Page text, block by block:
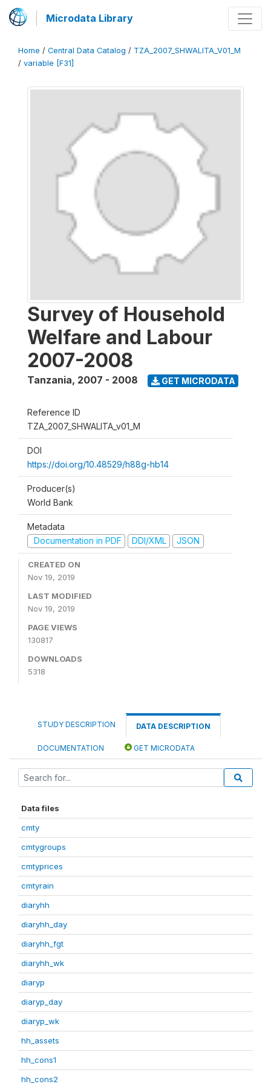
Microdata Library
Home / Central Data Catalog / TZA_2007_SHWALITA_V01_M
/ variable [F31]
Survey of Household
Welfare and Labour
2007-2008
Tanzania, 2007 - 2008 GET MICRODATA
Reference ID
TZA_2007_SHWALITA_v01_M
DOI
https://doi.org/10.48529/h88g-hb14
Producer(s)
World Bank
Metadata
Documentation in PDF
DDI/XML JSON
CREATED ON
Nov 19, 2019
LAST MODIFIED
Nov 19, 2019
PAGE VIEWS
130817
DOWNLOADS
5318
STUDY DESCRIPTION DATA DESCRIPTION
DOCUMENTATION GET MICRODATA
Data files
cmty
cmtygroups
cmtyprices
cmtyrain
diaryhh
diaryhh_day
diaryhh_fgt
diaryhh_wk
diaryp
diaryp_day
diaryp_wk
hh_assets
hh_cons1
hh_cons2